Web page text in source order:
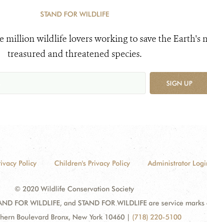
STAND FOR WILDLIFE
million wildlife lovers working to save the Earth's
treasured and threatened species.
SIGN UP
Policy Children's Privacy Policy Administrator
© 2020 Wildlife Conservation Society
FOR WILDLIFE, and STAND FOR WILDLIFE are service
Boulevard Bronx, New York 10460 | (718) 220-5100